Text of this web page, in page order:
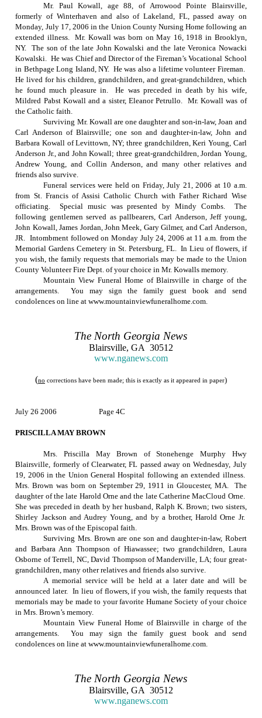
Mr. Paul Kowall, age 88, of Arrowood Pointe Blairsville,
formerly of Winterhaven and also ofLakeland FL, passed away on
Monday, July 17, 2006 in the Union County Nursing Home following an
extended illness.
Mr. Kowall was born onMay 16, 1918 in Brooklyn
NY.
The son of the late John Kowalski and the late Veronica Nowacki
Kowalski.
He was Chief and Director of the Fireman’s Vocational School
in Bethpage Long Island, NY. He was also a lifetime volunteer Fireman.
He lived for his children, grandchildren, and great-grandchildren, which
he found much pleasure in.
He was preceded in death by his wife,
Mildred Pabst Kowall and a sister, Eleanor Petrullo.
Mr. Kowall was of
the Catholic faith.
Surviving Mr. Kowall are one daughter and son-in-law, Joan and
Carl Anderson of Blairsville; one son and daughter-in-law, John and
Barbara Kowall ofLevittown NY; three grandchildren, Keri Young, Carl
Anderson Jr., and John Kowall; three great-grandchildren, Jordan Young,
Andrew Young, and Collin Anderson, and many other relatives and
friends also survive.
Funeral services were held on Friday, July 21, 2006 at 10 a.m.
from St. Francis of Assisi Catholic Church with Father Richard Wise
officiating.
Special music was presented by Mindy Combs.
The
following gentlemen served as pallbearers, Carl Anderson, Jeff young,
John Kowall, James Jordan, John Meek, Gary Gilmer, and Carl Anderson,
JR.
Intombment followed on Monday July 24, 2006 at 11 a.m. from the
Memorial Gardens Cemetery in St. Petersburg FL.
In Lieu of flowers, if
you wish, the family requests that memorials may be made to the Union
County Volunteer Fire Dept. of your choice in Mr. Kowalls memory.
Mountain View Funeral Home of Blairsville in charge of the
arrangements.
You may sign the family guest book and send
condolences on line at www.mountainviewfuneralhome.com.
The North Georgia News
Blairsville, GA 30512
www.nganews.com
(no corrections have been made; this is exactly as it appeared in paper)
July 26 2006 Page 4C
PRISCILLA MAY BROWN
Mrs. Priscilla May Brown of Stonehenge Murphy Hwy
Blairsville, formerly ofClearwater,FL passed away onWednesday, July
19, 2006 in the Union General Hospital following an extended illness.
Mrs. Brown was born on September 29, 1911 inGloucester, MA
The
daughter of the late Harold Orne and the late Catherine MacCloud Orne.
She was preceded in death by her husband, Ralph K. Brown; two sisters,
Shirley Jackson and Audrey Young, and by a brother, Harold Orne Jr.
Mrs. Brown was of the Episcopal faith.
Surviving Mrs. Brown are one son and daughter-in-law, Robert
and Barbara Ann Thompson of Hiawassee; two grandchildren, Laura
Osborne ofTerrell NC , David Thompson ofManderville LA; four great-
grandchildren, many other relatives and friends also survive.
A memorial service will be held at a later date and will be
announced later.
In lieu of flowers, if you wish, the family requests that
memorials may be made to your favorite Humane Society of your choice
in Mrs. Brown’s memory.
Mountain View Funeral Home of Blairsville in charge of the
arrangements.
You may sign the family guest book and send
condolences on line at www.mountainviewfuneralhome.com.
The North Georgia News
Blairsville, GA 30512
www.nganews.com